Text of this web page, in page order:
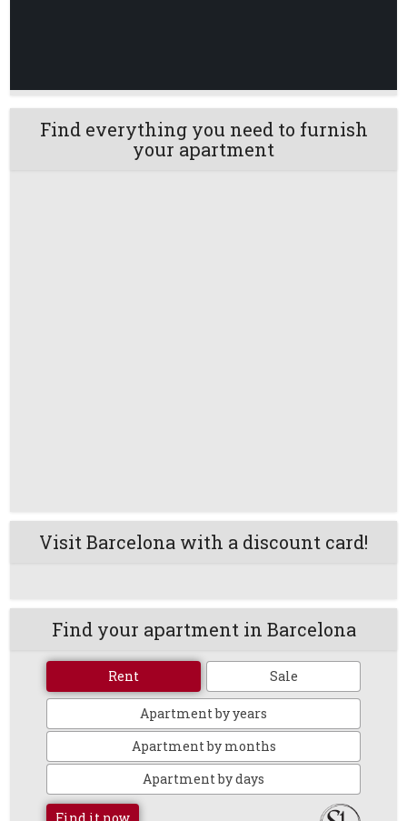
Find everything you need to furnish
your apartment
Visit Barcelona with a discount card!
Find your apartment in Barcelona
Rent Sale
Apartment by years
Apartment by months
Apartment by days
Find it now